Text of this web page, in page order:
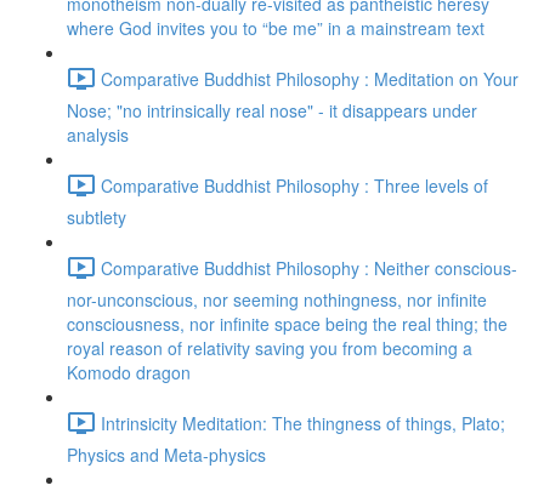
where God invites you to “be me” in a mainstream text
Comparative Buddhist Philosophy : Meditation on Your
Nose; "no intrinsically real nose" - it disappears under
analysis
Comparative Buddhist Philosophy : Three levels of
subtlety
Comparative Buddhist Philosophy : Neither conscious-
nor-unconscious, nor seeming nothingness, nor infinite
consciousness, nor infinite space being the real thing; the
royal reason of relativity saving you from becoming a
Komodo dragon
Intrinsicity Meditation: The thingness of things, Plato;
Physics and Meta-physics